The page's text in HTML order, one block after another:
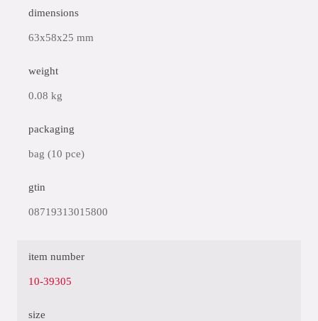
dimensions
63x58x25 mm
weight
0.08 kg
packaging
bag (10 pce)
gtin
08719313015800
item number
10-39305
size